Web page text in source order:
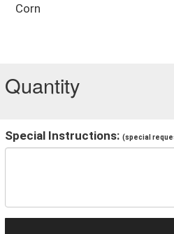
Corn
Quantity
Special Instructions: (special